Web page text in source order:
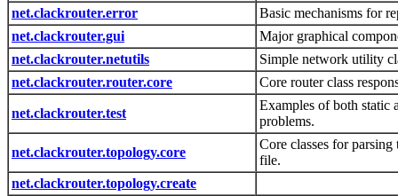
net.clackrouter.error
Basic mechanisms for
net.clackrouter.gui
Major graphical
net.clackrouter.netutils
Simple network utility
net.clackrouter.router.core
Core router class
net.clackrouter.test
Examples of both static
problems.
net.clackrouter.topology.core
Core classes for
file.
net.clackrouter.topology.create